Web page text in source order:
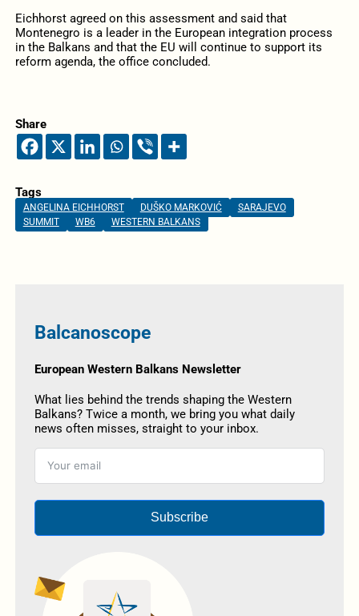
Eichhorst agreed on this assessment and said that
Montenegro is a leader in the European integration process
in the Balkans and that the EU will continue to support its
reform agenda, the office concluded.
Share
Tags
ANGELINA EICHHORST DUŠKO MARKOVIĆ
SARAJEVO
SUMMIT
WB6 WESTERN BALKANS
Balcanoscope
European Western Balkans Newsletter
What lies behind the trends shaping the Western
Balkans? Twice a month, we bring you what daily
news often misses, straight to your inbox.
Subscribe